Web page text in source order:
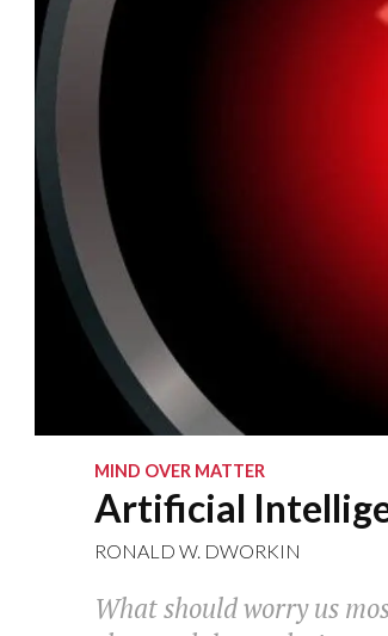
MIND OVER MATTER
Artificial
RONALD W. DWORKIN
What should worry us